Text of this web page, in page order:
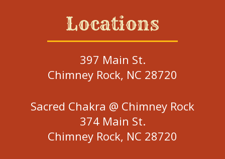
Locations
397 Main St.
Chimney Rock, NC 28720
Sacred Chakra @ Chimney Rock
374 Main St.
Chimney Rock, NC 28720